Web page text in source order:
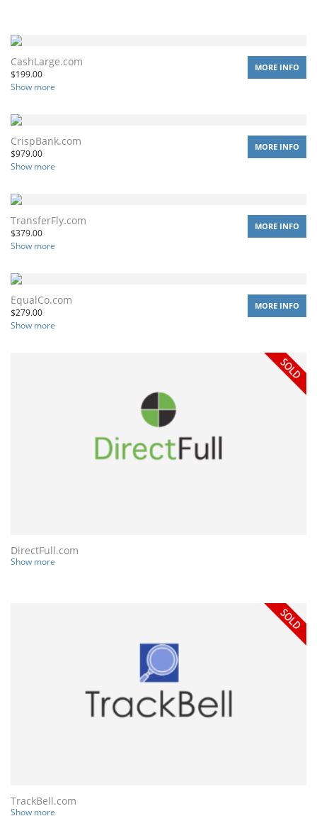
CashLarge.com
$199.00
Show more
MORE INFO
CrispBank.com
$979.00
Show more
MORE INFO
TransferFly.com
$379.00
Show more
MORE INFO
EqualCo.com
$279.00
Show more
MORE INFO
DirectFull.com
Show more
TrackBell.com
Show more